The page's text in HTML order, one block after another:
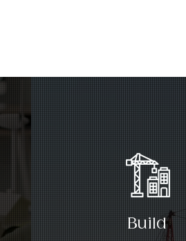
Build